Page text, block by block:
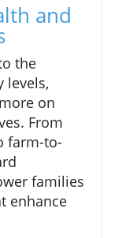
and
the
levels,
on
From
farm-to-
families
enhance